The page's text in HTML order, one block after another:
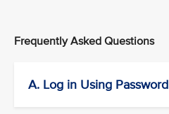
Frequently Asked Questions
A. Log in Using Password